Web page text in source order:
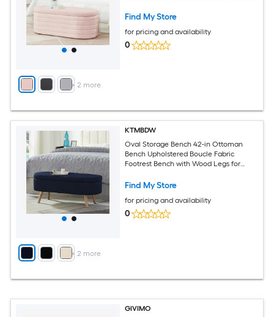
+ 2 more
Find My Store
for pricing and availability
0
+ 2 more
KTMBDW
Oval Storage Bench 42-in Ottoman
Bench Upholstered Boucle Fabric
Footrest Bench with Wood Legs for
Find My Store
for pricing and availability
0
GIVIMO